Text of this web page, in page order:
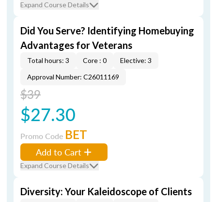
Expand Course Details
Did You Serve? Identifying Homebuying
Advantages for Veterans
Total hours: 3 Core : 0
Elective: 3
Approval Number: C26011169
$39
$27.30
Promo Code BET
Add to Cart
Expand Course Details
Diversity: Your Kaleidoscope of Clients